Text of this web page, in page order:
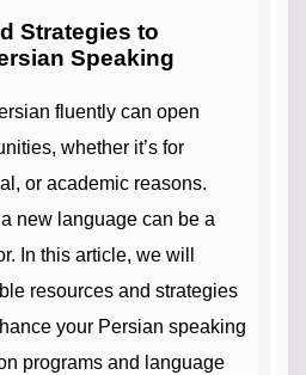
Strategies to
Speaking
whether it’s for
or academic reasons.
new language can be a
In this article, we will
resources and strategies
your Persian speaking
programs and language